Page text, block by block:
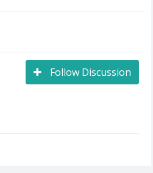
Follow Discussion